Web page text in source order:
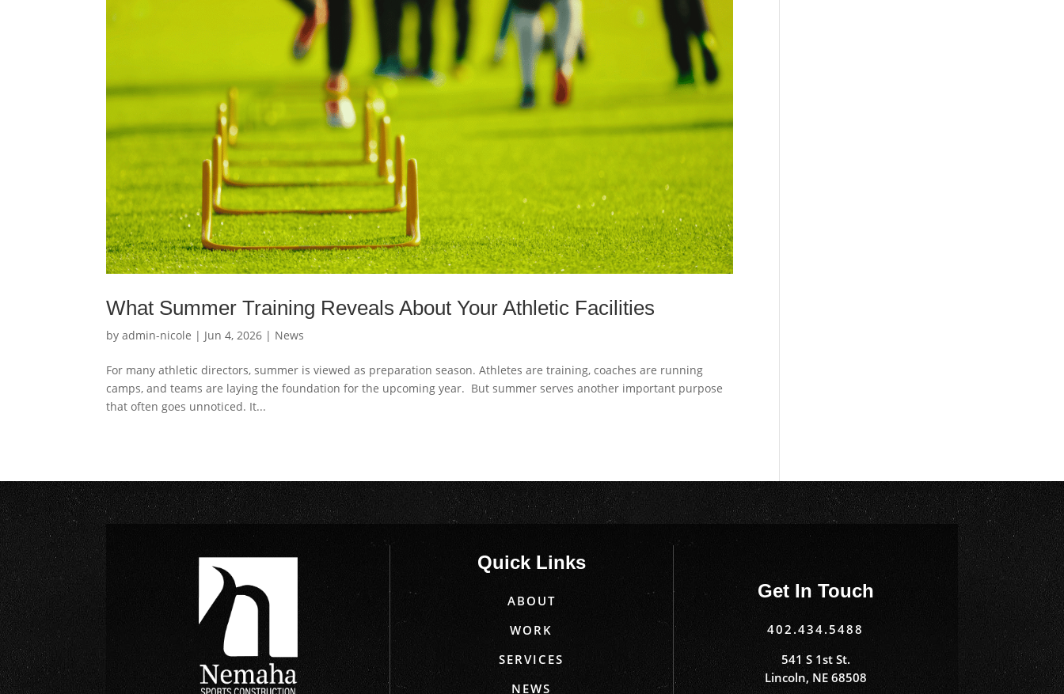
What Summer Training Reveals About Your Athletic Facilities
byadmin-nicole | Jun 4, 2026 | News
For many athletic directors, summer is viewed as preparation season. Athletes are training, coaches are running
camps, and teams are laying the foundation for the upcoming year. But summer serves another important purpose
that often goes unnoticed. It...
Quick Links
ABOUT
WORK
SERVICES
NEWS
Get In Touch
402.434.5488
541 S 1st St.
Lincoln, NE 68508